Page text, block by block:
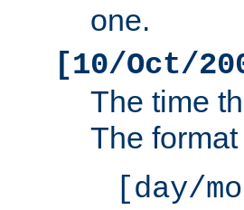
one.
[10/Oct/
The time
The format
[day/